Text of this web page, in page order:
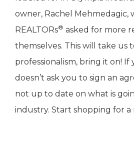
owner, Rachel Mehmedagic,
REALTORs® asked for more
themselves. This will take us
professionalism, bring it on!
doesn’t ask you to sign an
not up to date on what is
industry. Start shopping for a